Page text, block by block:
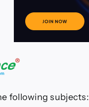
following subjects: